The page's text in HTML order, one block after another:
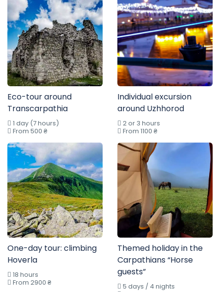
Eco-tour around
Transcarpathia
1 day (7 hours)
From 500 ₴
Individual excursion
around Uzhhorod
2 or 3 hours
From 1100 ₴
One-day tour: climbing
Hoverla
18 hours
From 2900 ₴
Themed holiday in the
Carpathians “Horse
guests”
5 days / 4 nights